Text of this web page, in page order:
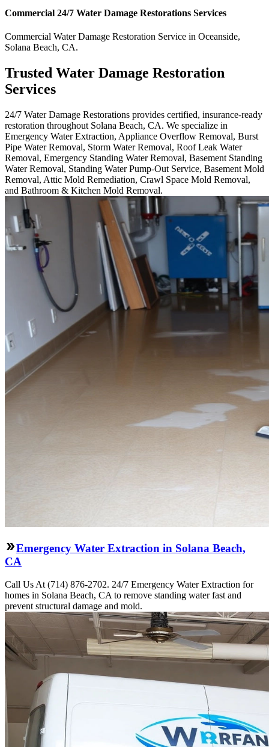
Commercial 24/7 Water Damage Restorations Services
Commercial Water Damage Restoration Service in Oceanside,
Solana Beach, CA.
Trusted Water Damage Restoration
Services
24/7 Water Damage Restorations provides certified, insurance-ready
restoration throughout Solana Beach, CA. We specialize in
Emergency Water Extraction, Appliance Overflow Removal, Burst
Pipe Water Removal, Storm Water Removal, Roof Leak Water
Removal, Emergency Standing Water Removal, Basement Standing
Water Removal, Standing Water Pump-Out Service, Basement Mold
Removal, Attic Mold Remediation, Crawl Space Mold Removal,
and Bathroom & Kitchen Mold Removal.
Emergency Water Extraction in Solana Beach,
CA
Call Us At (714) 876-2702. 24/7 Emergency Water Extraction for
homes in Solana Beach, CA to remove standing water fast and
prevent structural damage and mold.